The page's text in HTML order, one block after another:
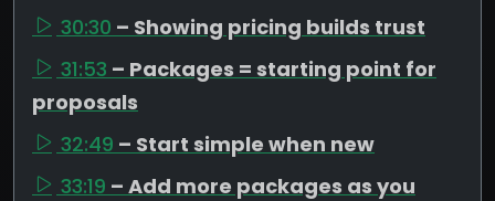
30:30 – Showing pricing builds trust
31:53 – Packages = starting point for
proposals
32:49 – Start simple when new
33:19 – Add more packages as you